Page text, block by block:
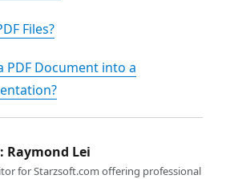
Files?
PDF Document into a
Raymond Lei
for Starzsoft.com offering professional